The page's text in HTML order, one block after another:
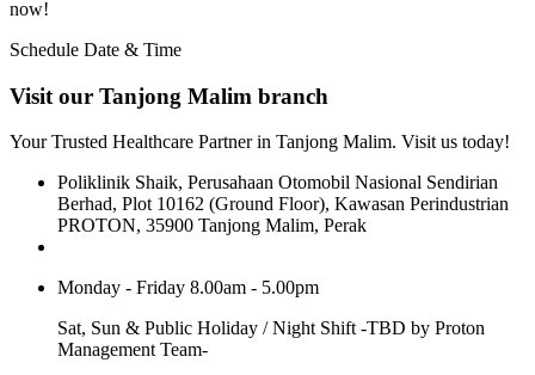
now!
Schedule Date & Time
Visit our Tanjong Malim branch
Your Trusted Healthcare Partner in Tanjong Malim. Visit us today!
Poliklinik Shaik, Perusahaan Otomobil Nasional Sendirian
Berhad, Plot 10162 (Ground Floor), Kawasan Perindustrian
PROTON, 35900 Tanjong Malim, Perak
Monday - Friday 8.00am - 5.00pm
Sat, Sun & Public Holiday / Night Shift -TBD by Proton
Management Team-